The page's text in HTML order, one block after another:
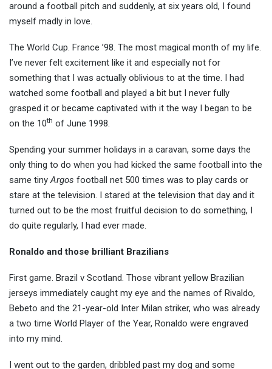
around a football pitch and suddenly, at six years old, I found
myself madly in love.
The World Cup. France ’98. The most magical month of my life.
I’ve never felt excitement like it and especially not for
something that I was actually oblivious to at the time. I had
watched some football and played a bit but I never fully
grasped it or became captivated with it the way I began to be
on the 10th of June 1998.
Spending your summer holidays in a caravan, some days the
only thing to do when you had kicked the same football into the
same tinyArgos football net 500 times was to play cards or
stare at the television. I stared at the television that day and it
turned out to be the most fruitful decision to do something, I
do quite regularly, I had ever made.
Ronaldo and those brilliant Brazilians
First game. Brazil v Scotland. Those vibrant yellow Brazilian
jerseys immediately caught my eye and the names of Rivaldo,
Bebeto and the 21-year-old Inter Milan striker, who was already
a two time World Player of the Year, Ronaldo were engraved
into my mind.
I went out to the garden, dribbled past my dog and some